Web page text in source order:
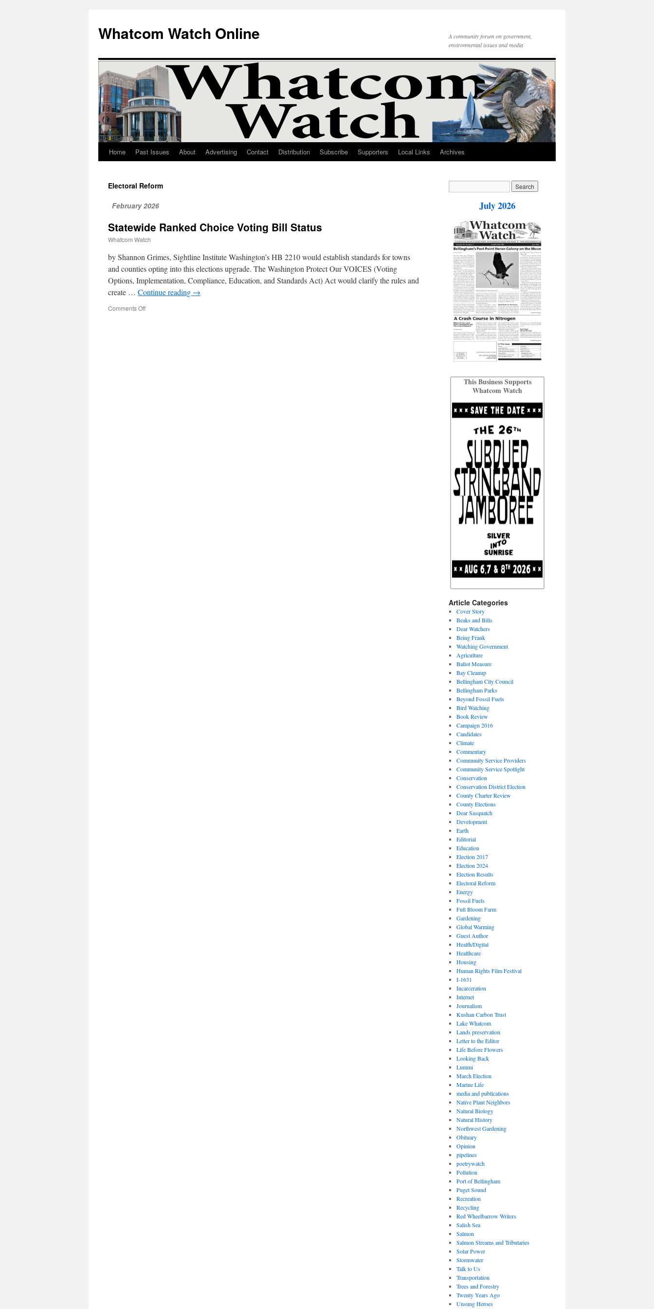
Whatcom Watch Online
A community forum on government,
environmental issues and media
Skip
content
Home Past Issues About Advertising Contact Distribution Subscribe Supporters Local Links Archives
Electoral Reform
February 2026
Statewide Ranked Choice Voting Bill Status
Whatcom Watch
by Shannon Grimes, Sightline Institute Washington’s HB 2210 would establish standards for towns
and counties opting into this elections upgrade. The Washington Protect Our VOICES (Voting
Options, Implementation, Compliance, Education, and Standards Act) Act would clarify the rules and
create … Continue reading →
Comments Off
July 2026
This Business Supports
Whatcom Watch
Article Categories
Cover Story
Beaks and Bills
Dear Watchers
Being Frank
Watching Government
Agriculture
Ballot Measure
Bay Cleanup
Bellingham City Council
Bellingham Parks
Beyond Fossil Fuels
Bird Watching
Book Review
Campaign 2016
Candidates
Climate
Commentary
Community Service Providers
Community Service Spotlight
Conservation
Conservation District Election
County Charter Review
County Elections
Dear Sasquatch
Development
Earth
Editorial
Education
Election 2017
Election 2024
Election Results
Electoral Reform
Energy
Fossil Fuels
Full Bloom Farm
Gardening
Global Warming
Guest Author
Health/Digital
Healthcare
Housing
Human Rights Film Festival
I-1631
Incarceration
Internet
Journalism
Kushan Carbon Trust
Lake Whatcom
Lands preservation
Letter to the Editor
Life Before Flowers
Looking Back
Lummi
March Election
Marine Life
media and publications
Native Plant Neighbors
Natural Biology
Natural History
Northwest Gardening
Obituary
Opinion
pipelines
poetrywatch
Pollution
Port of Bellingham
Puget Sound
Recreation
Recycling
Red Wheelbarrow Writers
Salish Sea
Salmon
Salmon Streams and Tributaries
Solar Power
Stormwater
Talk to Us
Transportation
Trees and Forestry
Twenty Years Ago
Unsung Heroes